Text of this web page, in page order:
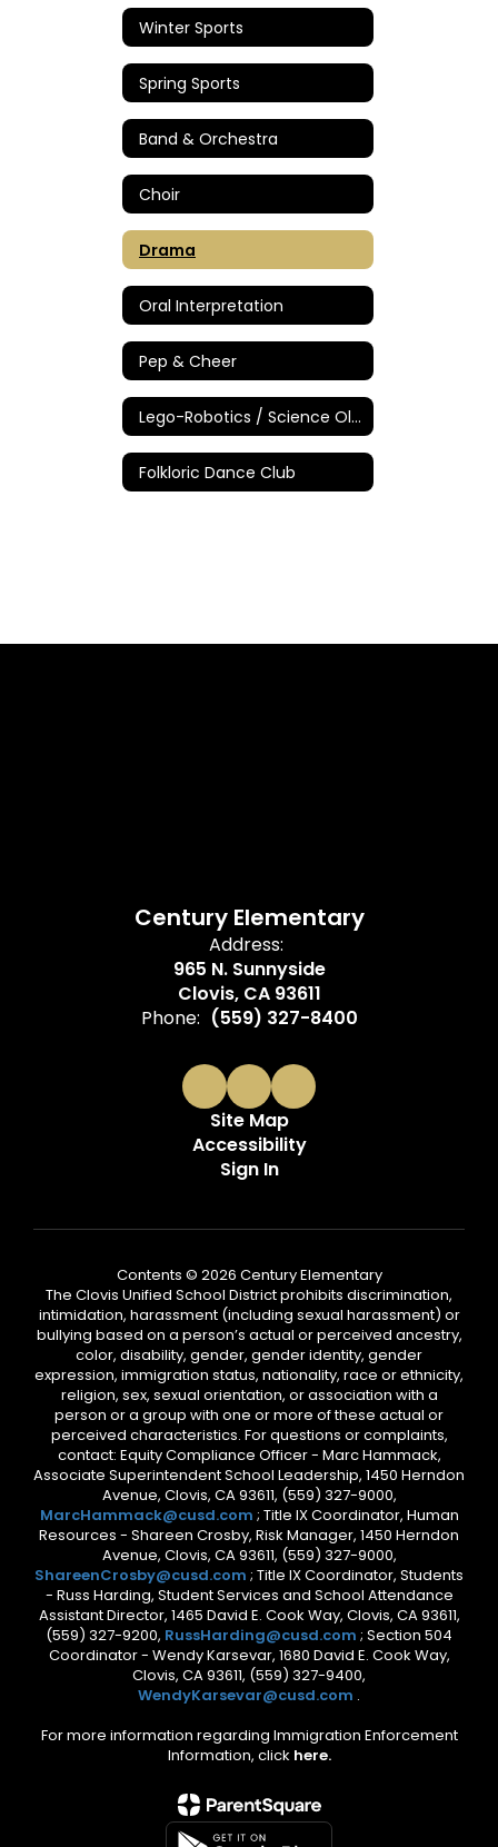
Winter Sports
Spring Sports
Band & Orchestra
Choir
Drama
Oral Interpretation
Pep & Cheer
Lego-Robotics / Science Olympiad
Folkloric Dance Club
Century Elementary
Address:
965 N. Sunnyside
Clovis, CA 93611
Phone: (559) 327-8400
Site Map
Accessibility
Sign In
Contents © 2026 Century Elementary
The Clovis Unified School District prohibits discrimination,
intimidation, harassment (including sexual harassment) or
bullying based on a person’s actual or perceived ancestry,
color, disability, gender, gender identity, gender
expression, immigration status, nationality, race or ethnicity,
religion, sex, sexual orientation, or association with a
person or a group with one or more of these actual or
perceived characteristics. For questions or complaints,
contact: Equity Compliance Officer - Marc Hammack,
Associate Superintendent School Leadership, 1450 Herndon
Avenue, Clovis, CA 93611, (559) 327-9000,
MarcHammack@cusd.com ; Title IX Coordinator, Human
Resources - Shareen Crosby, Risk Manager, 1450 Herndon
Avenue, Clovis, CA 93611, (559) 327-9000,
ShareenCrosby@cusd.com ; Title IX Coordinator, Students
- Russ Harding, Student Services and School Attendance
Assistant Director, 1465 David E. Cook Way, Clovis, CA 93611,
(559) 327-9200, RussHarding@cusd.com ; Section 504
Coordinator - Wendy Karsevar, 1680 David E. Cook Way,
Clovis, CA 93611, (559) 327-9400,
WendyKarsevar@cusd.com .
For more information regarding Immigration Enforcement
Information, click here.